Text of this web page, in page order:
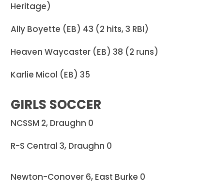
Heritage)
Ally Boyette (EB) 43 (2 hits, 3 RBI)
Heaven Waycaster (EB) 38 (2 runs)
Karlie Micol (EB) 35
GIRLS SOCCER
NCSSM 2, Draughn 0
R-S Central 3, Draughn 0
Newton-Conover 6, East Burke 0